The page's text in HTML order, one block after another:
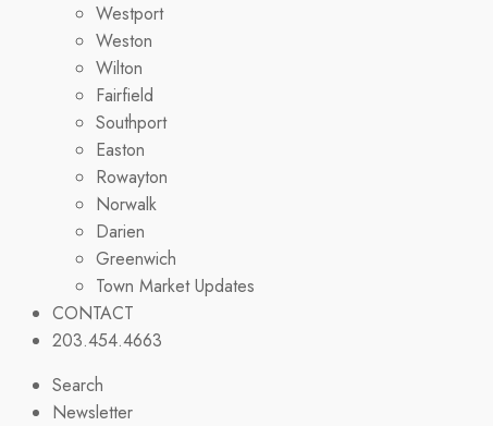
Westport
Weston
Wilton
Fairfield
Southport
Easton
Rowayton
Norwalk
Darien
Greenwich
Town Market Updates
CONTACT
203.454.4663
Search
Newsletter